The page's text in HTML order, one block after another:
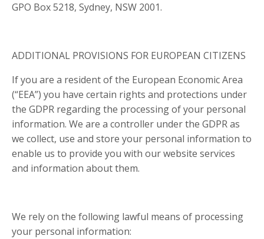
GPO Box 5218, Sydney, NSW 2001.
ADDITIONAL PROVISIONS FOR EUROPEAN CITIZENS
If you are a resident of the European Economic Area
(“EEA”) you have certain rights and protections under
the GDPR regarding the processing of your personal
information. We are a controller under the GDPR as
we collect, use and store your personal information to
enable us to provide you with our website services
and information about them.
We rely on the following lawful means of processing
your personal information: